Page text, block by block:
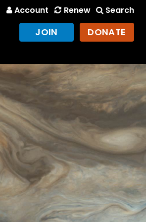
Account Renew Search
JOIN DONATE